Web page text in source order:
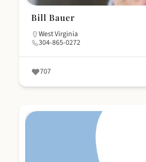
Bill Bauer
West Virginia
304-865-0272
707